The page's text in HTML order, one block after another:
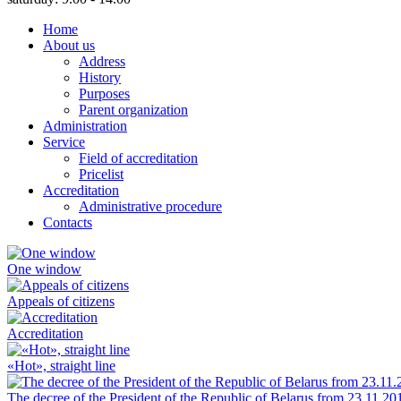
Home
About us
Address
History
Purposes
Parent organization
Administration
Service
Field of accreditation
Pricelist
Accreditation
Administrative procedure
Contacts
One window
Appeals of citizens
Accreditation
«Hot», straight line
The decree of the President of the Republic of Belarus from